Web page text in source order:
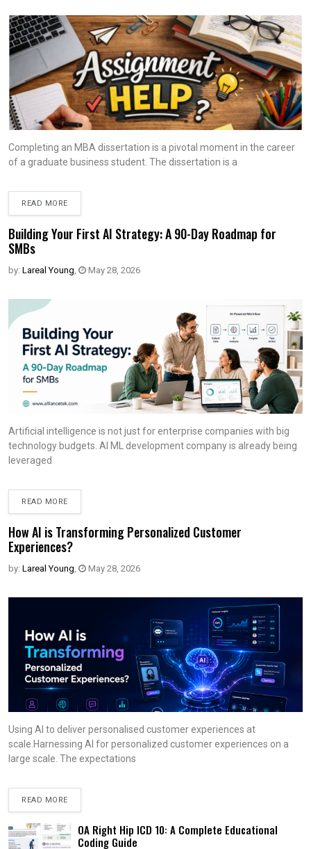
Completing an MBA dissertation is a pivotal moment in the career
of a graduate business student. The dissertation is a
READ MORE
Building Your First AI Strategy: A 90-Day Roadmap for
SMBs
by: Lareal Young, May 28, 2026
Artificial intelligence is not just for enterprise companies with big
technology budgets. AI ML development company is already being
leveraged
READ MORE
How AI is Transforming Personalized Customer
Experiences?
by: Lareal Young, May 28, 2026
Using AI to deliver personalised customer experiences at
scale.Harnessing AI for personalized customer experiences on a
large scale. The expectations
READ MORE
OA Right Hip ICD 10: A Complete Educational
Coding Guide